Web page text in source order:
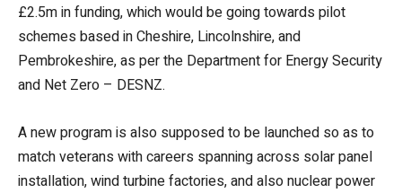
£2.5m in funding, which would be going towards pilot
schemes based in Cheshire, Lincolnshire, and
Pembrokeshire, as per the Department for Energy Security
and Net Zero – DESNZ.
A new program is also supposed to be launched so as to
match veterans with careers spanning across solar panel
installation, wind turbine factories, and also nuclear power